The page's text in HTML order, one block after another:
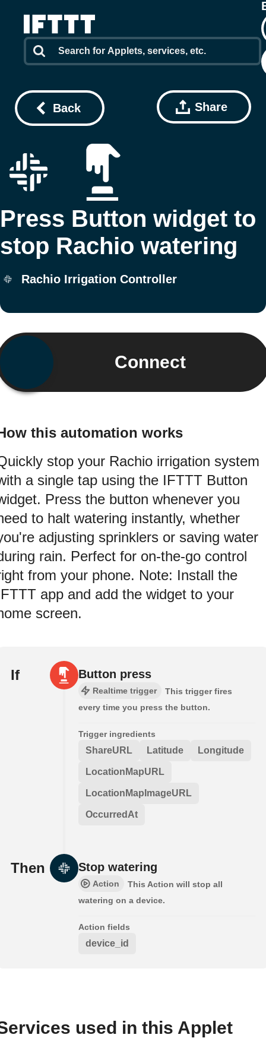
Back Share
Press Button widget to
stop Rachio watering
Rachio Irrigation Controller
Connect
this automation works
stop your Rachio irrigation system
a single tap using the IFTTT Button
Press the button whenever you
to halt watering instantly, whether
adjusting sprinklers or saving water
rain. Perfect for on-the-go control
from your phone. Note: Install the
app and add the widget to your
screen.
If Button press
Realtime trigger
This trigger fires
every time you press the button.
Trigger ingredients
ShareURL Latitude Longitude
LocationMapURL
LocationMapImageURL
OccurredAt
Then Stop watering
Action
This Action will stop all
watering on a device.
Action fields
device_id
used in this Applet